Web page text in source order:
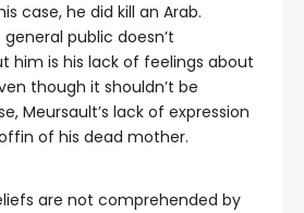
case, he did kill an Arab.
public doesn’t
him is his lack of feelings about
though it shouldn’t be
Meursault’s lack of expression
of his dead mother.
are not comprehended by